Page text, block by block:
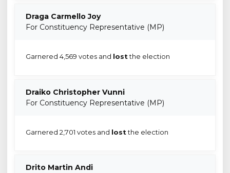
Draga Carmello Joy
For Constituency Representative (MP)
Garnered 4,569 votes and lostthe election
Draiko Christopher Vunni
For Constituency Representative (MP)
Garnered 2,701 votes and lostthe election
Drito Martin Andi